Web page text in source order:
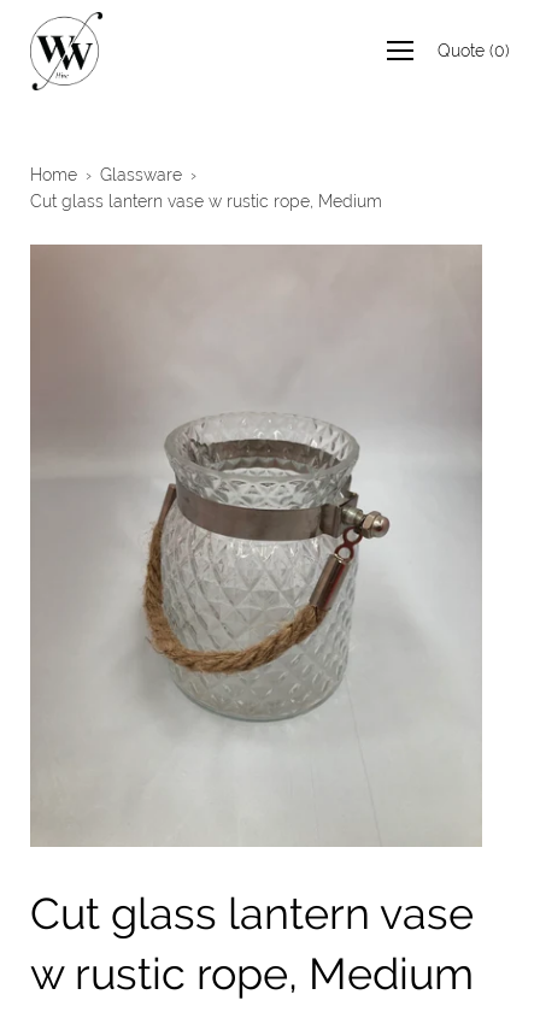
content
Quote (0)
Home › Glassware ›
Cut glass lantern vase w rustic rope, Medium
Cut glass lantern vase
w rustic rope, Medium